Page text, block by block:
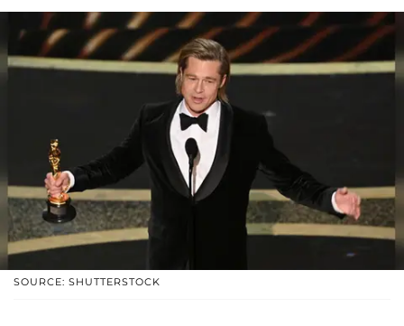
SOURCE: SHUTTERSTOCK